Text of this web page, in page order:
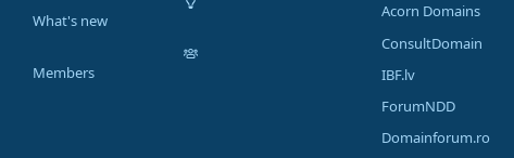
What's new
Members
Acorn Domains
ConsultDomain
IBF.lv
ForumNDD
Domainforum.ro